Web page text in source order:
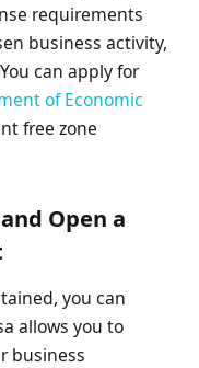
requirements
business activity,
can apply for
of Economic
free zone
Open a
you can
allows you to
business